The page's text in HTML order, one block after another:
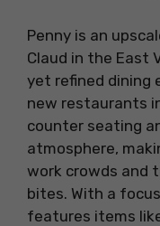
Penny is an
Claud in the East
yet refined dining
new restaurants
counter seating
atmosphere,
work crowds and
bites. With a
features items